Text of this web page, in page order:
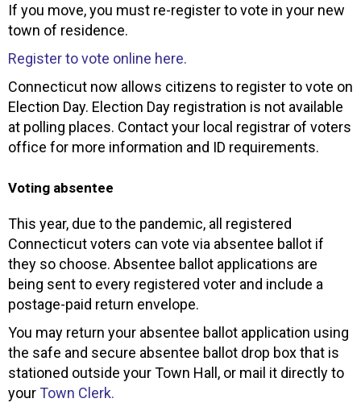
If you move, you must re-register to vote in your new
town of residence.
Register to vote online here.
Connecticut now allows citizens to register to vote on
Election Day. Election Day registration is not available
at polling places. Contact your local registrar of voters
office for more information and ID requirements.
Voting absentee
This year, due to the pandemic, all registered
Connecticut voters can vote via absentee ballot if
they so choose. Absentee ballot applications are
being sent to every registered voter and include a
postage-paid return envelope.
You may return your absentee ballot application using
the safe and secure absentee ballot drop box that is
stationed outside your Town Hall, or mail it directly to
your Town Clerk.